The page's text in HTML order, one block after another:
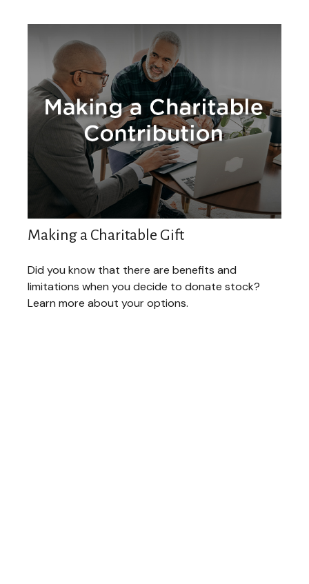
Making a Charitable Gift
Did you know that there are benefits and
limitations when you decide to donate stock?
Learn more about your options.